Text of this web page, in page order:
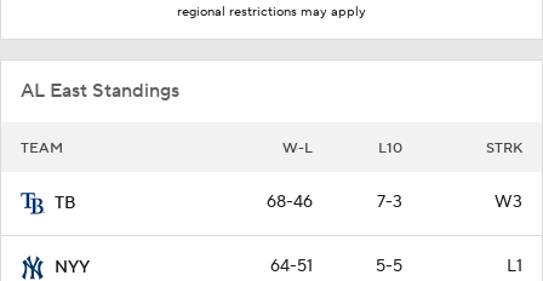
regional restrictions may apply
AL East Standings
TEAM W-L L10 STRK
TB 68-46 7-3 W3
NYY 64-51 5-5 L1